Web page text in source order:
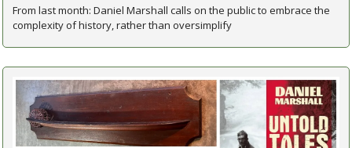
From last month: Daniel Marshall calls on the public to embrace the
complexity of history, rather than oversimplify